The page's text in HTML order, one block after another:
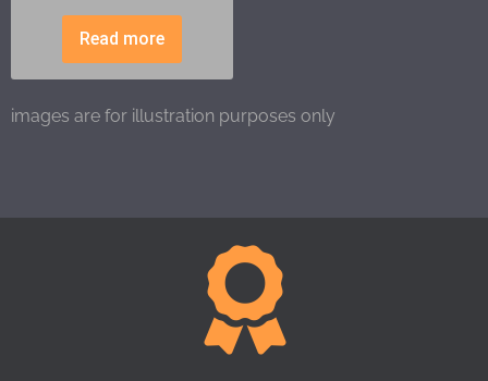
Read more
images are for illustration purposes only